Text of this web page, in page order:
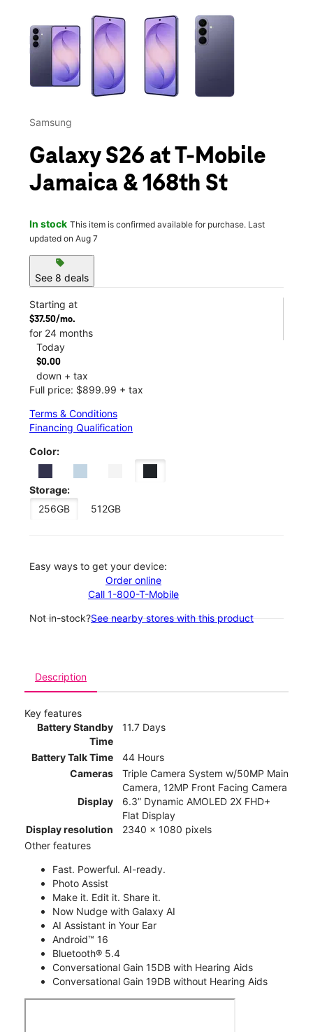
This carousel contains a column of small thumbnails.
Samsung
Galaxy S26 at T-Mobile
Jamaica & 168th St
In stock This item is confirmed available for purchase. Last
updated on Aug 7
sell
See 8 deals
Starting at
$37.50/mo.
for 24 months
Today
$0.00
down + tax
Full price: $899.99 + tax
Terms & Conditions
Financing Qualification
Color:
Storage:
256GB
512GB
Easy ways to get your device:
Order online
Call 1-800-T-Mobile
Not in-stock?See nearby stores with this product
Description
Key features
Battery Standby
Time
11.7 Days
Battery Talk Time
44 Hours
Cameras
Triple Camera System w/50MP Main
Camera, 12MP Front Facing Camera
Display
6.3” Dynamic AMOLED 2X FHD+
Flat Display
Display resolution
2340 x 1080 pixels
Other features
Fast. Powerful. AI-ready.
Photo Assist
Make it. Edit it. Share it.
Now Nudge with Galaxy AI
AI Assistant in Your Ear
Android™ 16
Bluetooth® 5.4
Conversational Gain 15DB with Hearing Aids
Conversational Gain 19DB without Hearing Aids